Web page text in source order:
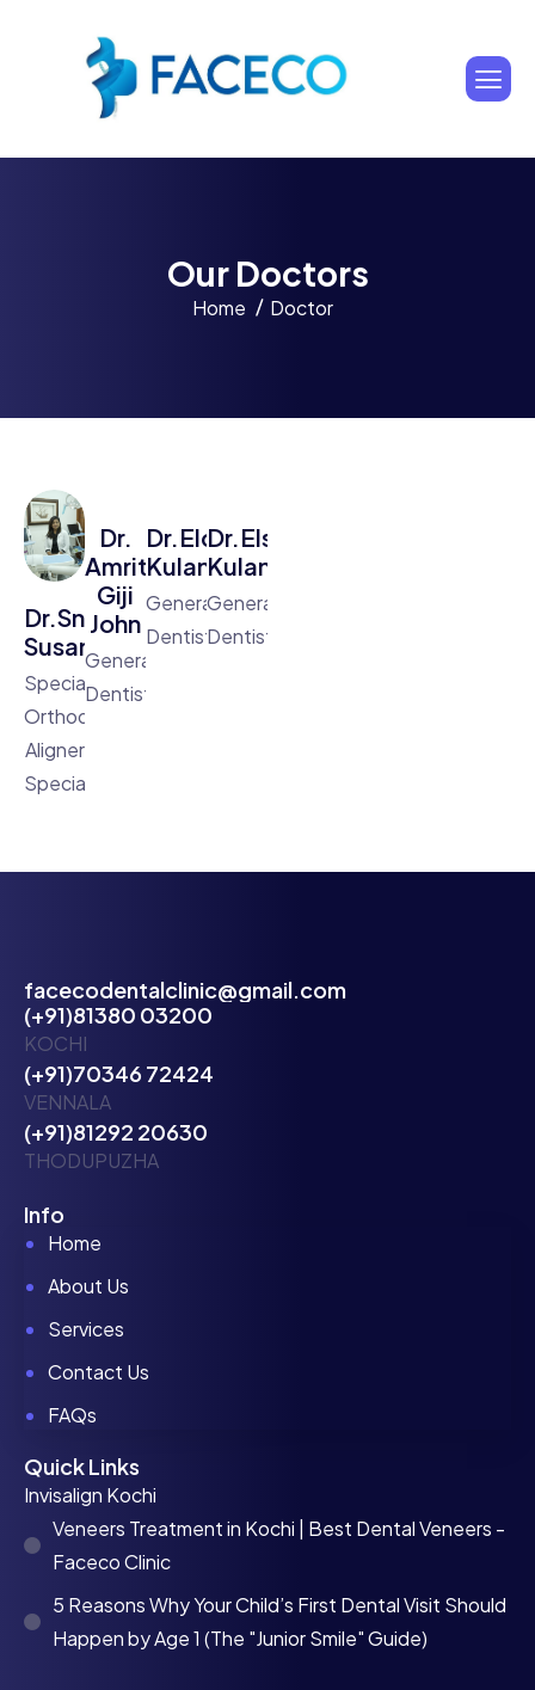
Our Doctors
Home Doctor
Dr.Sneha
Susan
Specialist
Orthodontist,Clear
Aligner
Specialist
Dr.
Amritha
Giji
John
General
Dentist
Dr.Eldhose
Kulangara
General
Dentist
Dr.Elson
Kulangara
General
Dentist
facecodentalclinic@gmail.com
(+91)81380 03200
KOCHI
(+91)70346 72424
VENNALA
(+91)81292 20630
THODUPUZHA
Info
Home
About Us
Services
Contact Us
FAQs
Quick Links
Invisalign Kochi
Veneers Treatment in Kochi | Best Dental Veneers -
Faceco Clinic
5 Reasons Why Your Child’s First Dental Visit Should
Happen by Age 1 (The "Junior Smile" Guide)